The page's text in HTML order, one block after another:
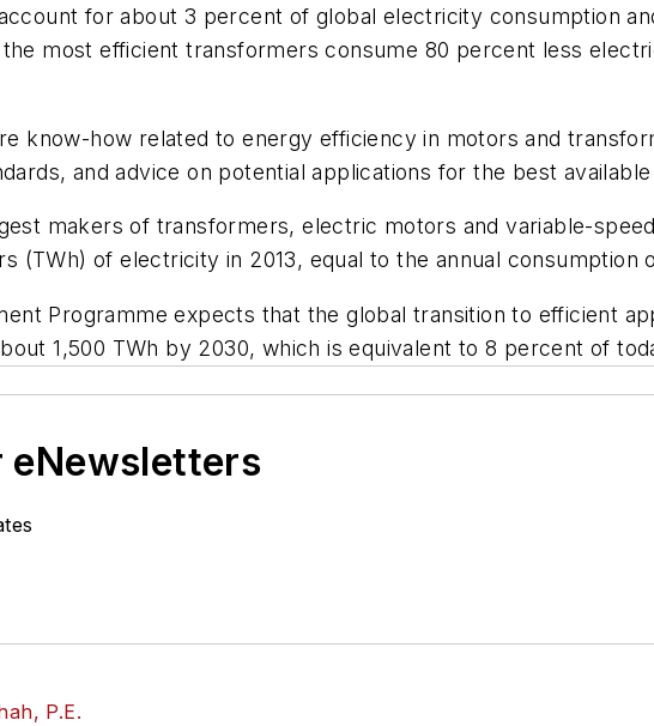
for about 3 percent of global electricity consumption
most efficient transformers consume 80 percent less
know-how related to energy efficiency in motors and
and advice on potential applications for the best
makers of transformers, electric motors and variable-
(TWh) of electricity in 2013, equal to the annual consumption
Programme expects that the global transition to efficient
1,500 TWh by 2030, which is equivalent to 8 percent of
eNewsletters